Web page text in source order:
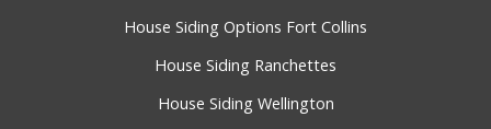
House Siding Options Fort Collins
House Siding Ranchettes
House Siding Wellington